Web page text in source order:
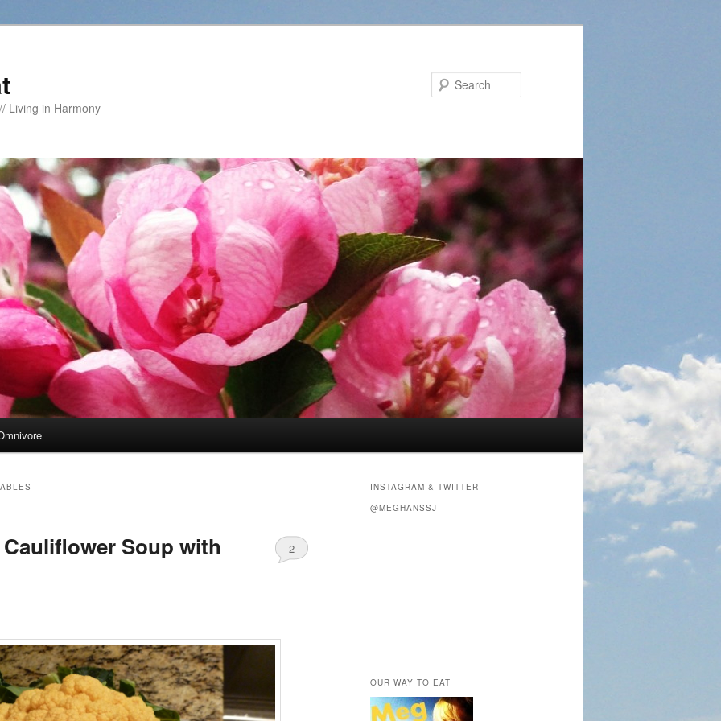
Living in Harmony
Soup with
2
INSTAGRAM & TWITTER
@MEGHANSSJ
OUR WAY TO EAT